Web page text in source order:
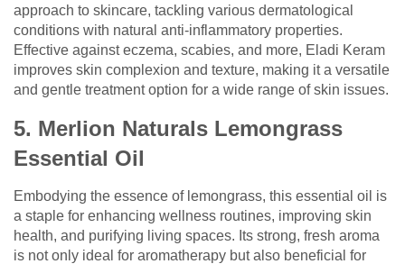
approach to skincare, tackling various dermatological
conditions with natural anti-inflammatory properties.
Effective against eczema, scabies, and more, Eladi Keram
improves skin complexion and texture, making it a versatile
and gentle treatment option for a wide range of skin issues.
5. Merlion Naturals Lemongrass
Essential Oil
Embodying the essence of lemongrass, this essential oil is
a staple for enhancing wellness routines, improving skin
health, and purifying living spaces. Its strong, fresh aroma
is not only ideal for aromatherapy but also beneficial for